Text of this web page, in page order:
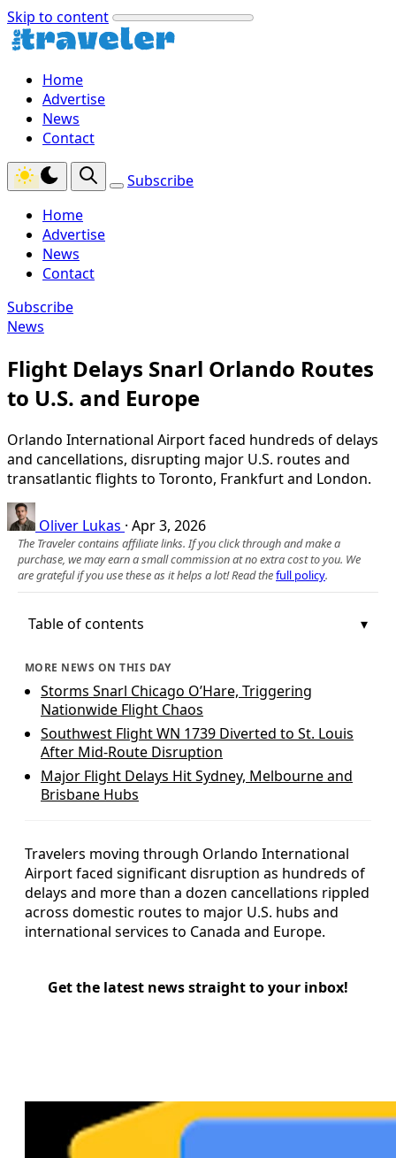
Skip to content
Home
Advertise
News
Contact
Subscribe
Home
Advertise
News
Contact
Subscribe
News
Flight Delays Snarl Orlando Routes
to U.S. and Europe
Orlando International Airport faced hundreds of delays
and cancellations, disrupting major U.S. routes and
transatlantic flights to Toronto, Frankfurt and London.
Oliver Lukas · Apr 3, 2026
The Traveler contains affiliate links. If you click through and make a
purchase, we may earn a small commission at no extra cost to you. We
are grateful if you use these as it helps a lot! Read thefull policy.
Table of contents
MORE NEWS ON THIS DAY
Storms Snarl Chicago O’Hare, Triggering
Nationwide Flight Chaos
Southwest Flight WN 1739 Diverted to St. Louis
After Mid‑Route Disruption
Major Flight Delays Hit Sydney, Melbourne and
Brisbane Hubs
Travelers moving through Orlando International
Airport faced significant disruption as hundreds of
delays and more than a dozen cancellations rippled
across domestic routes to major U.S. hubs and
international services to Canada and Europe.
Get the latest news straight to your inbox!